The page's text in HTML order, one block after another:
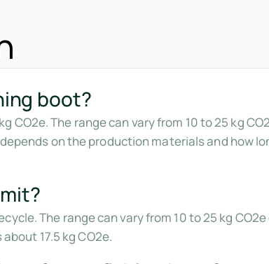
boot?
The range can vary from 10 to 25 kg
on the production materials and how
The range can vary from 10 to 25 kg
17.5 kg CO2e.